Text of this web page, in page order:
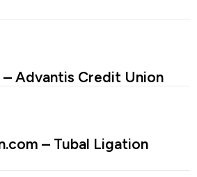
Advantis Credit Union
– Tubal Ligation